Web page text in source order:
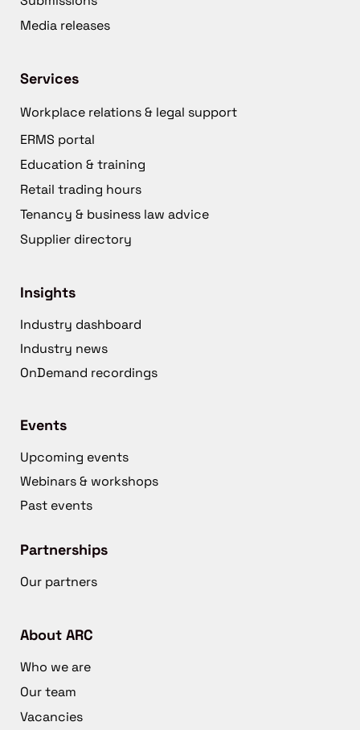
Media releases
Services
Workplace relations & legal support
ERMS portal
Education & training
Retail trading hours
Tenancy & business law advice
Supplier directory
Insights
Industry dashboard
Industry news
OnDemand recordings
Events
Upcoming events
Webinars & workshops
Past events
Partnerships
Our partners
About ARC
Who we are
Our team
Vacancies